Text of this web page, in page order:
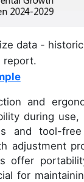
data -
report.
and
during
and tool-
adjustment
offer
for